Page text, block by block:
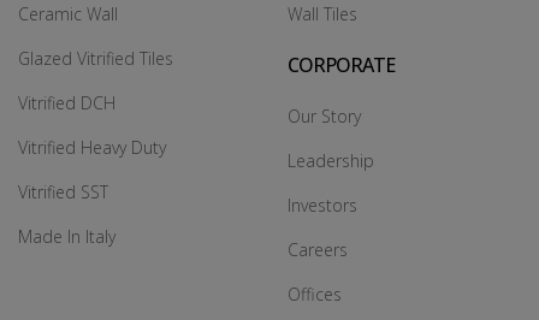
Ceramic Wall
Glazed Vitrified Tiles
Vitrified DCH
Vitrified Heavy Duty
Vitrified SST
Made In Italy
Wall Tiles
CORPORATE
Our Story
Leadership
Investors
Careers
Offices